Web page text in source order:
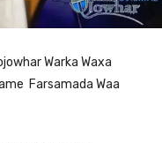
Warka Waxa
Farsamada Waa